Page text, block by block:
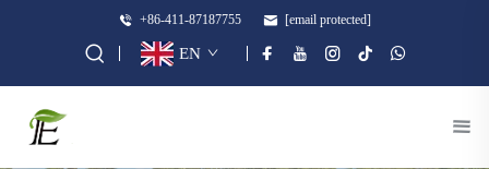
+86-411-87187755 [email protected]
EN